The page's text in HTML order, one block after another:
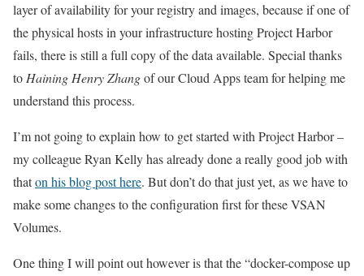
layer of availability for your registry and images, because if one of
the physical hosts in your infrastructure hosting Project Harbor
fails, there is still a full copy of the data available. Special thanks
to Haining Henry Zhangof our Cloud Apps team for helping me
understand this process.
I’m not going to explain how to get started with Project Harbor –
my colleague Ryan Kelly has already done a really good job with
thaton his blog post here. But don’t do that just yet, as we have to
make some changes to the configuration first for these VSAN
Volumes.
One thing I will point out however is that the “docker-compose up